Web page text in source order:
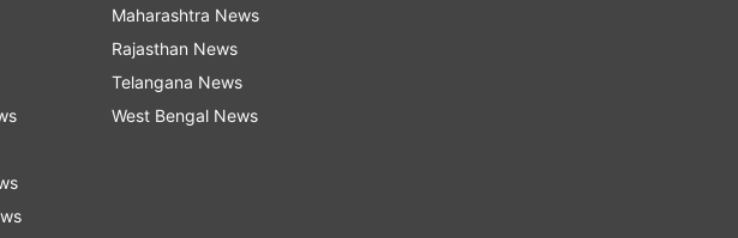
Maharashtra News
Rajasthan News
Telangana News
West Bengal News